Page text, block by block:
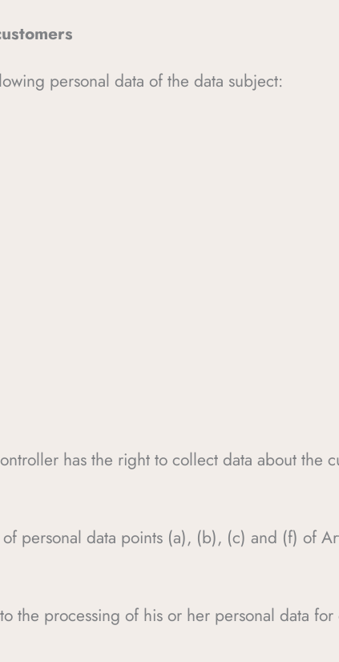
personal data of the data subject:
has the right to collect data about the
personal data points (a), (b), (c) and (f) of
the processing of his or her personal data